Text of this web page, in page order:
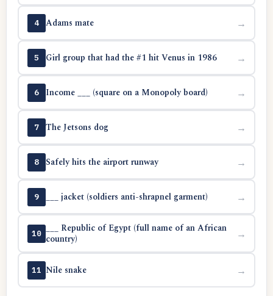
4 Adams mate →
5 Girl group that had the #1 hit Venus in 1986 →
6 Income ___ (square on a Monopoly board) →
7 The Jetsons dog →
8 Safely hits the airport runway →
9 ___ jacket (soldiers anti-shrapnel garment) →
10 ___ Republic of Egypt (full name of an African
country)
→
11 Nile snake →